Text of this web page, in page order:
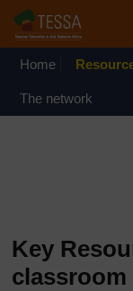
Home
The network
Key
classroom